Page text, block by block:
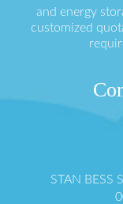
and energy
customized
STAN BESS